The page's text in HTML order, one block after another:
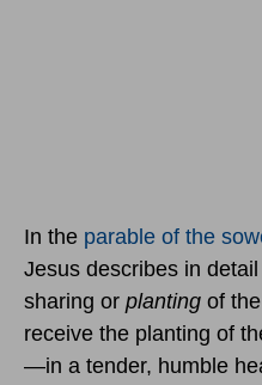
In the parable of the
Jesus describes in
sharing or planting of
receive the planting of
—in a tender, humble